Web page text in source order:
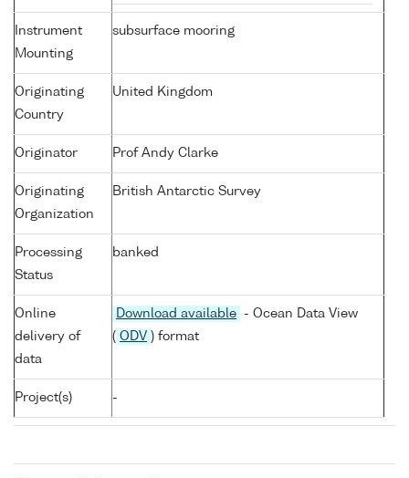
Instrument
Mounting
subsurface mooring
Originating
Country
United Kingdom
Originator Prof Andy Clarke
Originating
Organization
British Antarctic Survey
Processing
Status
banked
Online
delivery of
data
Download available
- Ocean Data View
( ODV ) format
Project(s) -